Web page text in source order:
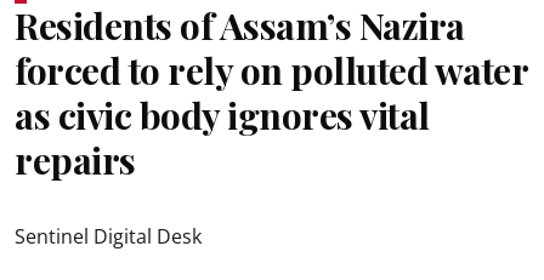
Residents of Assam’s Nazira
forced to rely on polluted water
as civic body ignores vital
repairs
Sentinel Digital Desk